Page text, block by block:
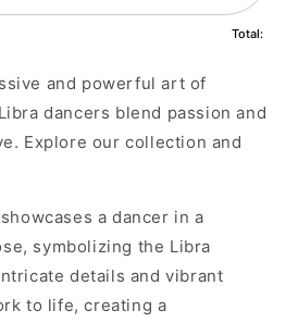
Total:
and powerful art of
dancers blend passion and
Explore our collection and
a dancer in a
symbolizing the Libra
details and vibrant
to life, creating a